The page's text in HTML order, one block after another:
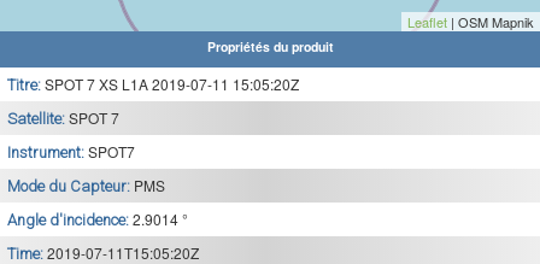
Leaflet | OSM Mapnik
Propriétés du produit
Titre: SPOT 7 XS L1A 2019-07-11 15:05:20Z
Satellite: SPOT 7
Instrument: SPOT7
Mode du Capteur: PMS
Angle d'incidence: 2.9014 °
Time: 2019-07-11T15:05:20Z